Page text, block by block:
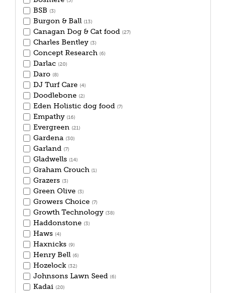
BSB (3)
Burgon & Ball (13)
Canagan Dog & Cat food (27)
Charles Bentley (3)
Concept Research (6)
Darlac (20)
Daro (8)
DJ Turf Care (4)
Doodlebone (2)
Eden Holistic dog food (7)
Empathy (16)
Evergreen (21)
Gardena (30)
Garland (7)
Gladwells (14)
Graham Crouch (1)
Grazers (3)
Green Olive (3)
Growers Choice (7)
Growth Technology (38)
Haddonstone (3)
Haws (4)
Haxnicks (9)
Henry Bell (6)
Hozelock (32)
Johnsons Lawn Seed (6)
Kadai (20)